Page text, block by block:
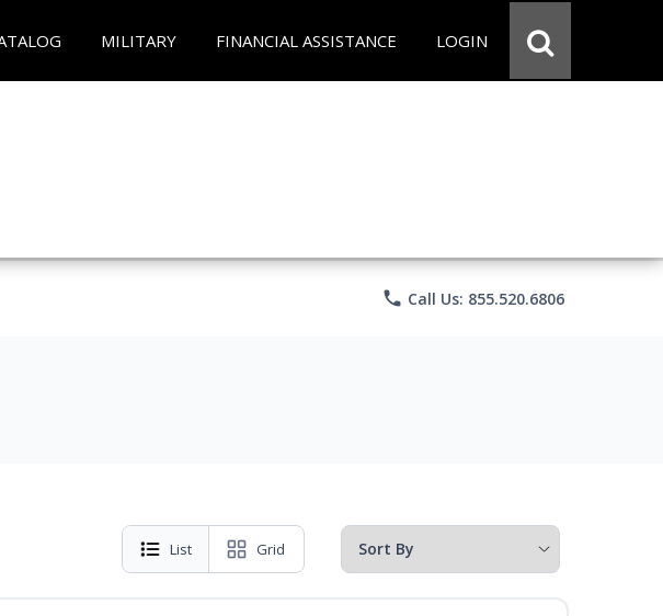
MILITARY FINANCIAL ASSISTANCE LOGIN
phone Call Us: 855.520.6806
List Grid